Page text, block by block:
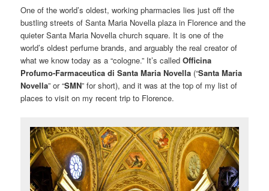
One of the world’s oldest, working pharmacies lies just off the
bustling streets of Santa Maria Novella plaza in Florence and the
quieter Santa Maria Novella church square. It is one of the
world’s oldest perfume brands, and arguably the real creator of
what we know today as a “cologne.” It’s calledOfficina
Profumo-Farmaceutica di Santa Maria Novella (“Santa Maria
Novella” or “SMN” for short), and it was at the top of my list of
places to visit on my recent trip to Florence.